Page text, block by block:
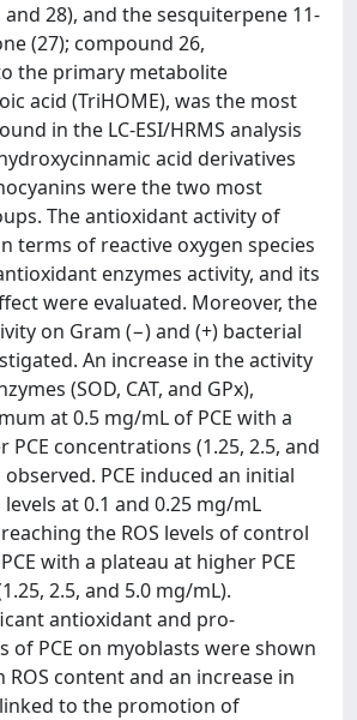
and 28), and the sesquiterpene 11-
(27); compound 26,
the primary metabolite
acid (TriHOME), was the most
in the LC-ESI/HRMS analysis
acid derivatives
were the two most
The antioxidant activity of
terms of reactive oxygen species
enzymes activity, and its
were evaluated. Moreover, the
on Gram (−) and (+) bacterial
An increase in the activity
(SOD, CAT, and GPx),
at 0.5 mg/mL of PCE with a
PCE concentrations (1.25, 2.5, and
PCE induced an initial
levels at 0.1 and 0.25 mg/mL
the ROS levels of control
with a plateau at higher PCE
2.5, and 5.0 mg/mL).
antioxidant and pro-
of PCE on myoblasts were shown
ROS content and an increase in
to the promotion of